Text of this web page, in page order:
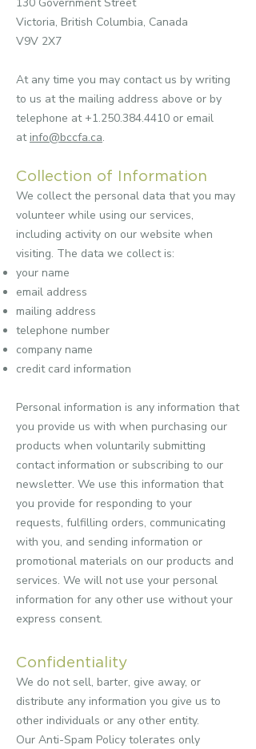
Victoria, British Columbia, Canada
V9V 2X7
At any time you may contact us by writing
to us at the mailing address above or by
telephone at +1.250.384.4410 or email
at info@bccfa.ca.
Collection of Information
We collect the personal data that you may
volunteer while using our services,
including activity on our website when
visiting. The data we collect is:
your name
email address
mailing address
telephone number
company name
credit card information
Personal information is any information that
you provide us with when purchasing our
products when voluntarily submitting
contact information or subscribing to our
newsletter. We use this information that
you provide for responding to your
requests, fulfilling orders, communicating
with you, and sending information or
promotional materials on our products and
services. We will not use your personal
information for any other use without your
express consent.
Confidentiality
We do not sell, barter, give away, or
distribute any information you give us to
other individuals or any other entity.
Our Anti-Spam Policy tolerates only